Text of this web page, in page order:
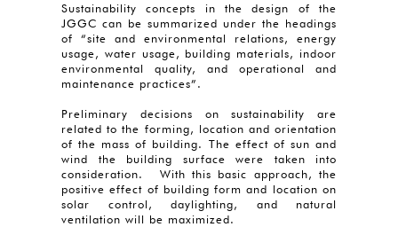
Sustainability concepts in the design of the
JGGC can be summarized under the headings
of “site and environmental relations, energy
usage, water usage, building materials, indoor
environmental quality, and operational and
maintenance practices”.
Preliminary decisions on sustainability are
related to the forming, location and orientation
of the mass of building. The effect of sun and
wind the building surface were taken into
consideration. With this basic approach, the
positive effect of building form and location on
solar control, daylighting, and natural
ventilation will be maximized.